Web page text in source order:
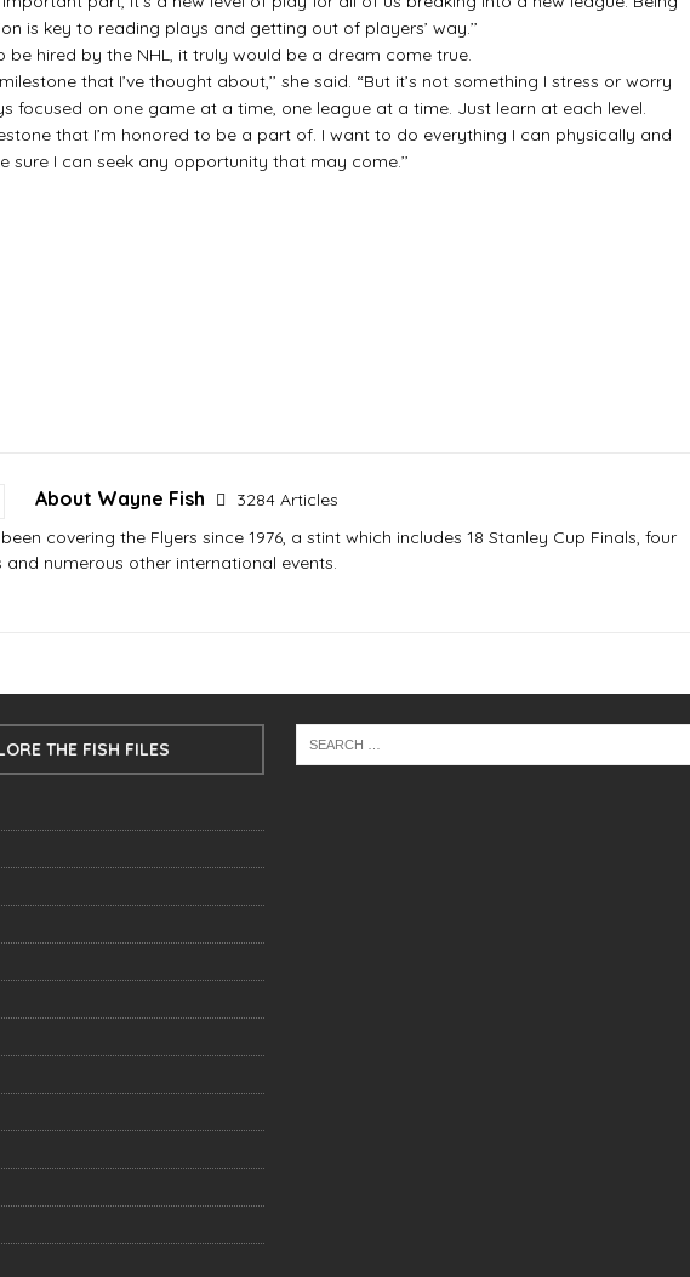
is key to reading plays and getting out of players’ way.’’
hired by the NHL, it truly would be a dream come true.
that I’ve thought about,’’ she said. “But it’s not something I stress or worry
focused on one game at a time, one league at a time. Just learn at each level.
that I’m honored to be a part of. I want to do everything I can physically and
sure I can seek any opportunity that may come.’’
About Wayne Fish
3284 Articles
covering the Flyers since 1976, a stint which includes 18 Stanley Cup Finals, four
numerous other international events.
THE FISH FILES